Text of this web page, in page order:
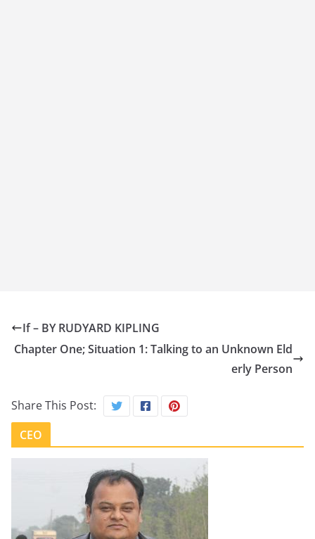
If – BY RUDYARD KIPLING
Chapter One; Situation 1: Talking to an Unknown Eld
erly Person
Share This Post:
CEO